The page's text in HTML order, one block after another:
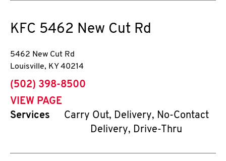
KFC 5462 New Cut Rd
5462 New Cut Rd
Louisville, KY 40214
phone
(502) 398-8500
VIEW PAGE
Services
Carry Out, Delivery, No-Contact
Delivery, Drive-Thru